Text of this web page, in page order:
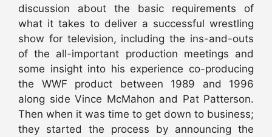
discussion about the basic requirements of
what it takes to deliver a successful wrestling
show for television, including the ins-and-outs
of the all-important production meetings and
some insight into his experience co-producing
the WWF product between 1989 and 1996
along side Vince McMahon and Pat Patterson.
Then when it was time to get down to business;
they started the process by announcing the